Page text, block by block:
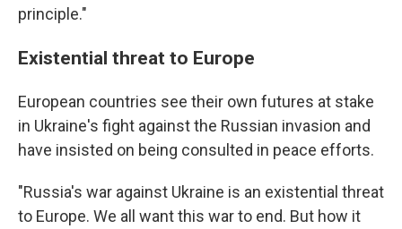
principle."
Existential threat to Europe
European countries see their own futures at stake
in Ukraine's fight against the Russian invasion and
have insisted on being consulted in peace efforts.
"Russia's war against Ukraine is an existential threat
to Europe. We all want this war to end. But how it